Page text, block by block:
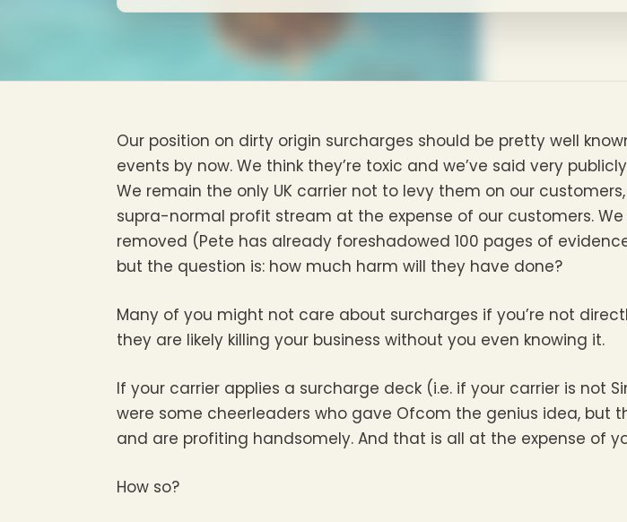
Our position on dirty origin surcharges should be pretty well
events by now. We think they’re toxic and we’ve said very
We remain the only UK carrier not to levy them on our
supra-normal profit stream at the expense of our customers.
removed (Pete has already foreshadowed 100 pages of
but the question is: how much harm will they have done?
Many of you might not care about surcharges if you’re not
they are likely killing your business without you even knowing it.
If your carrier applies a surcharge deck (i.e. if your carrier is not
were some cheerleaders who gave Ofcom the genius idea, but
and are profiting handsomely. And that is all at the expense of
How so?